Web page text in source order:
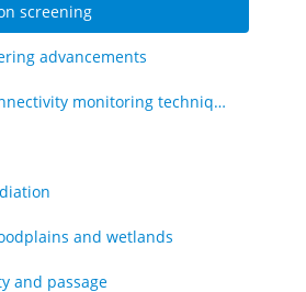
screening
advancements
Fish Passage and Connectivity monitoring techniques
and wetlands
and passage